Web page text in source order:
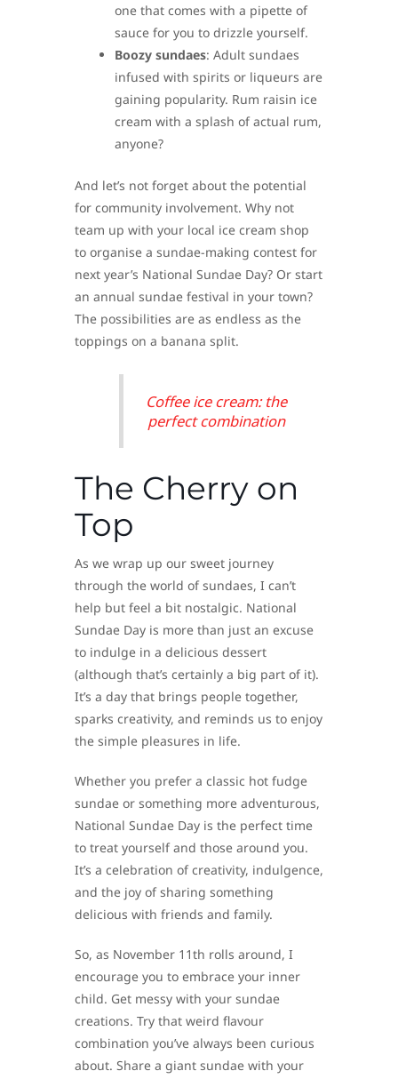
one that comes with a pipette of
sauce for you to drizzle yourself.
Boozy sundaes: Adult sundaes
infused with spirits or liqueurs are
gaining popularity. Rum raisin ice
cream with a splash of actual rum,
anyone?
And let’s not forget about the potential
for community involvement. Why not
team up with your local ice cream shop
to organise a sundae-making contest for
next year’s National Sundae Day? Or start
an annual sundae festival in your town?
The possibilities are as endless as the
toppings on a banana split.
Coffee ice cream: the
perfect combination
The Cherry on
Top
As we wrap up our sweet journey
through the world of sundaes, I can’t
help but feel a bit nostalgic. National
Sundae Day is more than just an excuse
to indulge in a delicious dessert
(although that’s certainly a big part of it).
It’s a day that brings people together,
sparks creativity, and reminds us to enjoy
the simple pleasures in life.
Whether you prefer a classic hot fudge
sundae or something more adventurous,
National Sundae Day is the perfect time
to treat yourself and those around you.
It’s a celebration of creativity, indulgence,
and the joy of sharing something
delicious with friends and family.
So, as November 11th rolls around, I
encourage you to embrace your inner
child. Get messy with your sundae
creations. Try that weird flavour
combination you’ve always been curious
about. Share a giant sundae with your